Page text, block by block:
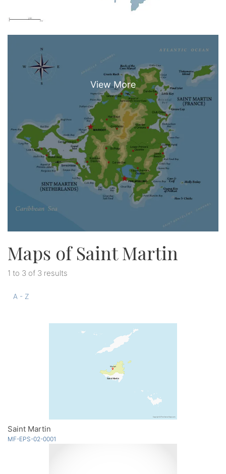
Maps of Saint Martin
1 to 3 of 3 results
A - Z
Saint Martin
MF-EPS-02-0001